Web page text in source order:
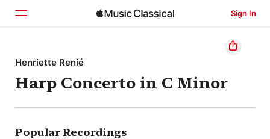
Sign In
Home
Browse
Search
Henriette Renié
Harp Concerto in C Minor
Popular Recordings